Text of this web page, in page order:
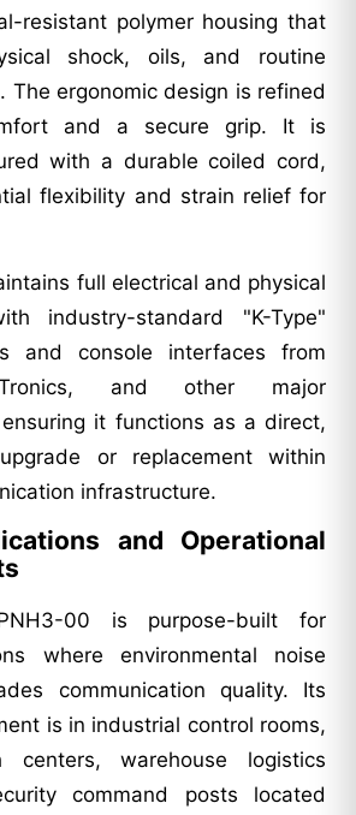
resistant polymer housing that
shock, oils, and routine
The ergonomic design is refined
and a secure grip. It is
with a durable coiled cord,
flexibility and strain relief for
full electrical and physical
industry-standard "K-Type"
and console interfaces from
Tronics, and other major
it functions as a direct,
or replacement within
infrastructure.
and Operational
00 is purpose-built for
where environmental noise
communication quality. Its
is in industrial control rooms,
centers, warehouse logistics
command posts located